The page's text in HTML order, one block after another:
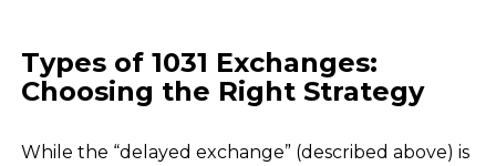
Types of 1031 Exchanges:
Choosing the Right Strategy
While the “delayed exchange” (described above) is